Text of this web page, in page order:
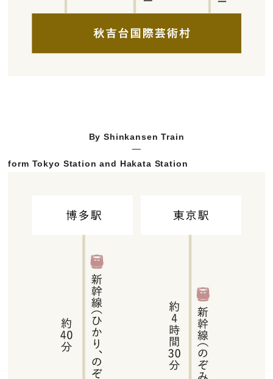
By Shinkansen Train
form Tokyo Station and Hakata Station